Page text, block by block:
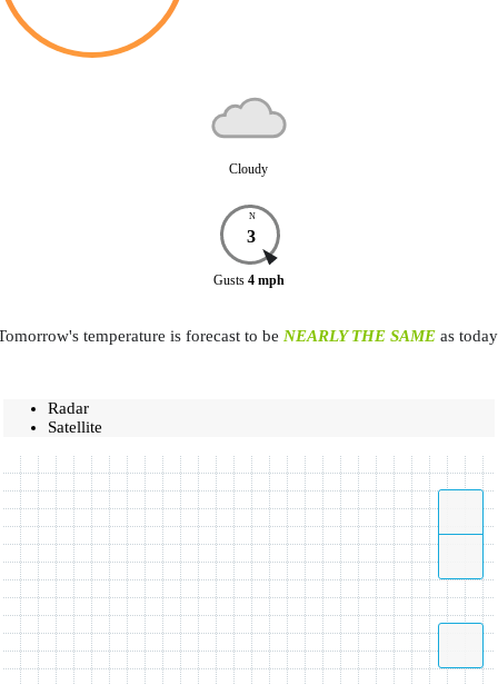
Cloudy
N
3
Gusts 4 mph
temperature is forecast to be NEARLY THE SAME as
Radar
Satellite